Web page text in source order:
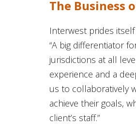
The Business
Interwest prides
“A big differentiator
jurisdictions at all
experience and a
us to collaboratively
achieve their goals,
client’s staff.”